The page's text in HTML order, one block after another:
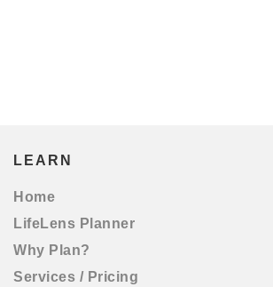
LEARN
Home
LifeLens Planner
Why Plan?
Services / Pricing